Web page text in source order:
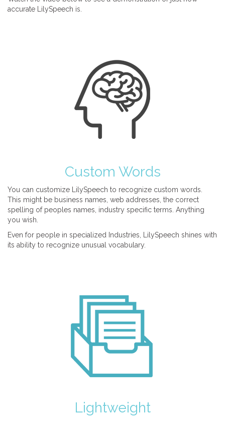
accurate LilySpeech is.
Custom Words
You can customize LilySpeech to recognize custom words.
This might be business names, web addresses, the correct
spelling of peoples names, industry specific terms. Anything
you wish.
Even for people in specialized Industries, LilySpeech shines with
its ability to recognize unusual vocabulary.
Lightweight